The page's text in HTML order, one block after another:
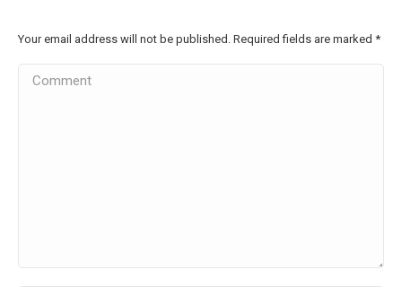
Your email address will not be published. Required fields are marked *
Comment